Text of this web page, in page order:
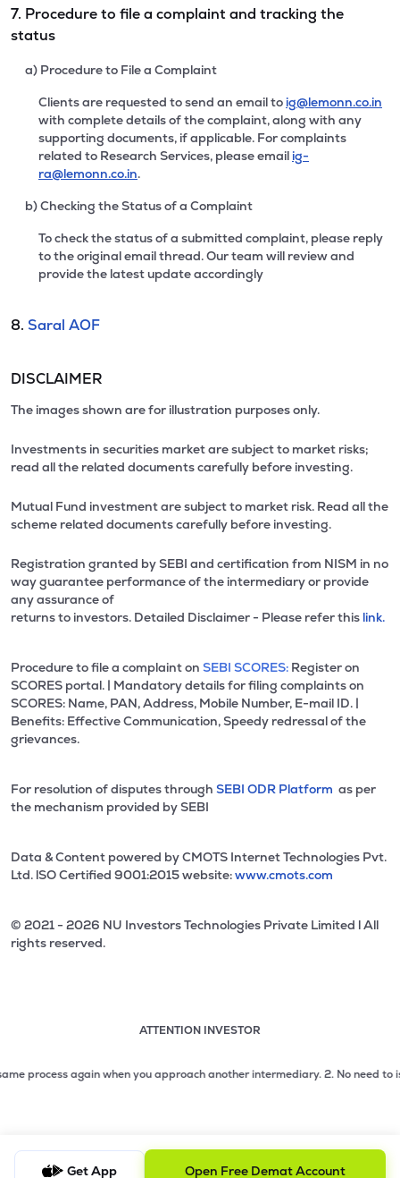
7. Procedure to file a complaint and tracking the
status
a) Procedure to File a Complaint
Clients are requested to send an email to ig@lemonn.co.in
with complete details of the complaint, along with any
supporting documents, if applicable. For complaints
related to Research Services, please email ig-
ra@lemonn.co.in.
b) Checking the Status of a Complaint
To check the status of a submitted complaint, please reply
to the original email thread. Our team will review and
provide the latest update accordingly
8. Saral AOF
DISCLAIMER
The images shown are for illustration purposes only.
Investments in securities market are subject to market risks;
read all the related documents carefully before investing.
Mutual Fund investment are subject to market risk. Read all the
scheme related documents carefully before investing.
Registration granted by SEBI and certification from NISM in no
way guarantee performance of the intermediary or provide
any assurance of
returns to investors. Detailed Disclaimer - Please refer this link.
Procedure to file a complaint on SEBI SCORES: Register on
SCORES portal. | Mandatory details for filing complaints on
SCORES: Name, PAN, Address, Mobile Number, E-mail ID. |
Benefits: Effective Communication, Speedy redressal of the
grievances.
For resolution of disputes through SEBI ODR Platform as per
the mechanism provided by SEBI
Data & Content powered by CMOTS Internet Technologies Pvt.
Ltd. lSO Certified 9001:2015 website:www.cmots.com
© 2021 - 2026 NU Investors Technologies Private Limited l All
rights reserved.
ATTENTION INVESTOR
2 of 3: No need to issue cheques by investors while
again when you approach another intermediary.2. No need to issue
Get App Open Free Demat Account